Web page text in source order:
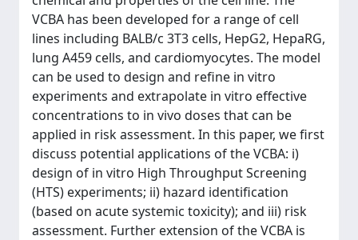
VCBA has been developed for a range of cell
lines including BALB/c 3T3 cells, HepG2, HepaRG,
lung A459 cells, and cardiomyocytes. The model
can be used to design and refine in vitro
experiments and extrapolate in vitro effective
concentrations to in vivo doses that can be
applied in risk assessment. In this paper, we first
discuss potential applications of the VCBA: i)
design of in vitro High Throughput Screening
(HTS) experiments; ii) hazard identification
(based on acute systemic toxicity); and iii) risk
assessment. Further extension of the VCBA is